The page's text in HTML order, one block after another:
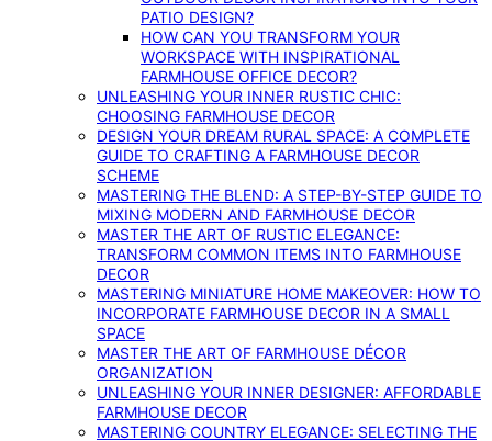
PATIO DESIGN?
HOW CAN YOU TRANSFORM YOUR
WORKSPACE WITH INSPIRATIONAL
FARMHOUSE OFFICE DECOR?
UNLEASHING YOUR INNER RUSTIC CHIC:
CHOOSING FARMHOUSE DECOR
DESIGN YOUR DREAM RURAL SPACE: A COMPLETE
GUIDE TO CRAFTING A FARMHOUSE DECOR
SCHEME
MASTERING THE BLEND: A STEP-BY-STEP GUIDE TO
MIXING MODERN AND FARMHOUSE DECOR
MASTER THE ART OF RUSTIC ELEGANCE:
TRANSFORM COMMON ITEMS INTO FARMHOUSE
DECOR
MASTERING MINIATURE HOME MAKEOVER: HOW TO
INCORPORATE FARMHOUSE DECOR IN A SMALL
SPACE
MASTER THE ART OF FARMHOUSE DÉCOR
ORGANIZATION
UNLEASHING YOUR INNER DESIGNER: AFFORDABLE
FARMHOUSE DECOR
MASTERING COUNTRY ELEGANCE: SELECTING THE